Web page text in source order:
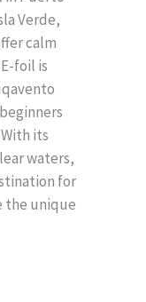
Verde,
calm
foil is
its
waters,
for
the unique